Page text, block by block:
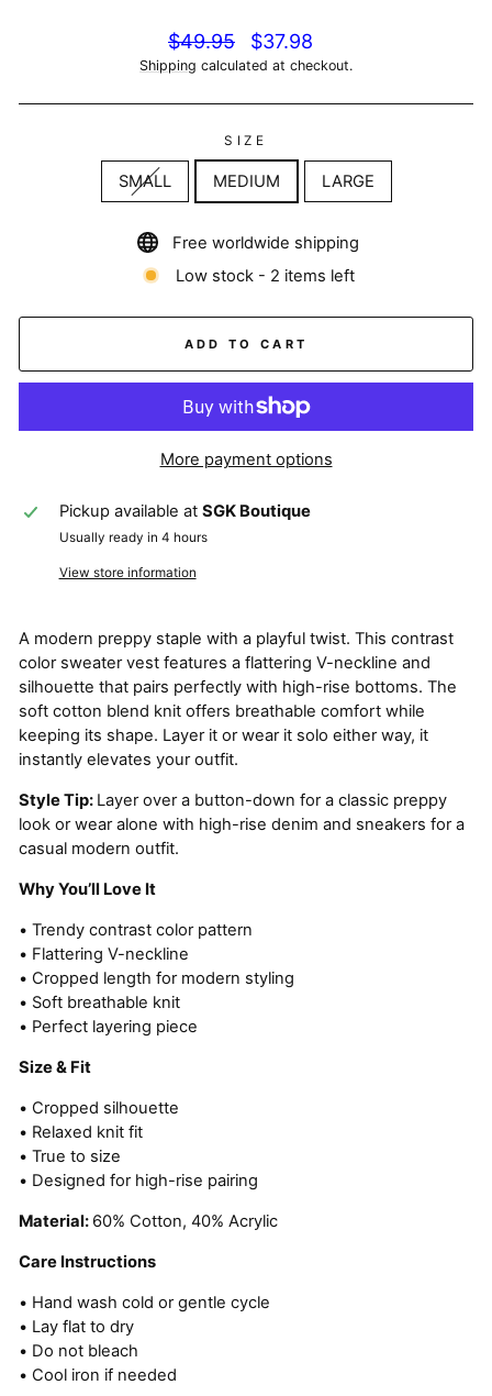
Regular
price
$49.95
Sale
price
$37.98
Shipping calculated at checkout.
SIZE
SMALL MEDIUM LARGE
Free worldwide shipping
Low stock - 2 items left
ADD TO CART
More payment options
Pickup available at SGK Boutique
Usually ready in 4 hours
View store information
A modern preppy staple with a playful twist. This contrast
color sweater vest features a flattering V-neckline and
silhouette that pairs perfectly with high-rise bottoms. The
soft cotton blend knit offers breathable comfort while
keeping its shape. Layer it or wear it solo either way, it
instantly elevates your outfit.
Style Tip: Layer over a button-down for a classic preppy
look or wear alone with high-rise denim and sneakers for a
casual modern outfit.
Why You’ll Love It
• Trendy contrast color pattern
• Flattering V-neckline
• Cropped length for modern styling
• Soft breathable knit
• Perfect layering piece
Size & Fit
• Cropped silhouette
• Relaxed knit fit
• True to size
• Designed for high-rise pairing
Material: 60% Cotton, 40% Acrylic
Care Instructions
• Hand wash cold or gentle cycle
• Lay flat to dry
• Do not bleach
• Cool iron if needed